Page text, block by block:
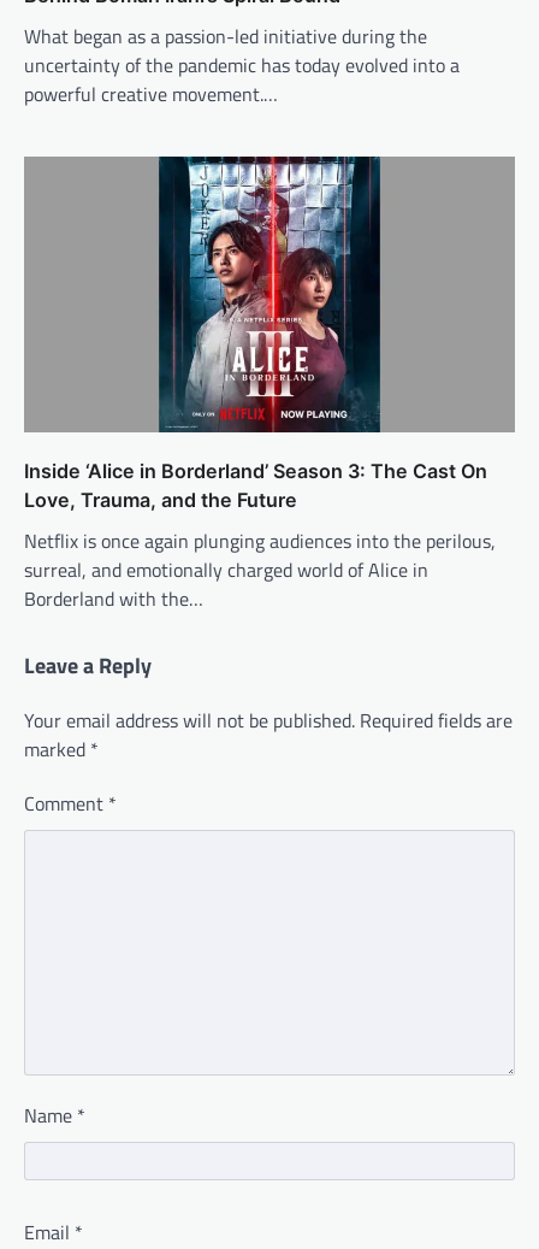
What began as a passion-led initiative during the
uncertainty of the pandemic has today evolved into a
powerful creative movement.…
Inside ‘Alice in Borderland’ Season 3: The Cast On
Love, Trauma, and the Future
Netflix is once again plunging audiences into the perilous,
surreal, and emotionally charged world of Alice in
Borderland with the…
Leave a Reply
Your email address will not be published. Required fields are
marked *
Comment *
Name *
Email *